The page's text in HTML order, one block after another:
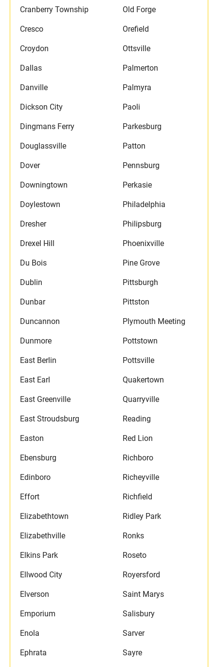
Cranberry Township
Cresco
Croydon
Dallas
Danville
Dickson City
Dingmans Ferry
Douglassville
Dover
Downingtown
Doylestown
Dresher
Drexel Hill
Du Bois
Dublin
Dunbar
Duncannon
Dunmore
East Berlin
East Earl
East Greenville
East Stroudsburg
Easton
Ebensburg
Edinboro
Effort
Elizabethtown
Elizabethville
Elkins Park
Ellwood City
Elverson
Emporium
Enola
Ephrata
Old Forge
Orefield
Ottsville
Palmerton
Palmyra
Paoli
Parkesburg
Patton
Pennsburg
Perkasie
Philadelphia
Philipsburg
Phoenixville
Pine Grove
Pittsburgh
Pittston
Plymouth Meeting
Pottstown
Pottsville
Quakertown
Quarryville
Reading
Red Lion
Richboro
Richeyville
Richfield
Ridley Park
Ronks
Roseto
Royersford
Saint Marys
Salisbury
Sarver
Sayre